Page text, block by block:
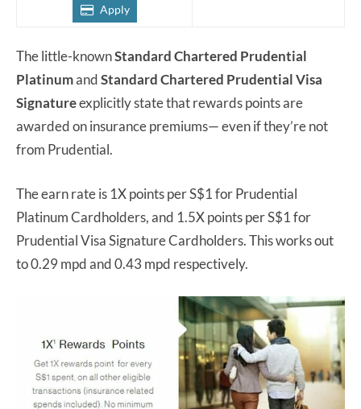
Apply
The little-knownStandard Chartered Prudential
PlatinumandStandard Chartered Prudential Visa
Signatureexplicitly state that rewards points are
awarded on insurance premiums— even if they’re not
from Prudential.
The earn rate is 1X points per S$1 for Prudential
Platinum Cardholders, and 1.5X points per S$1 for
Prudential Visa Signature Cardholders. This works out
to 0.29 mpd and 0.43 mpd respectively.